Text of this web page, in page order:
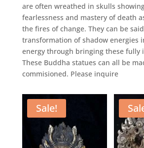
are often wreathed in skulls
fearlessness and mastery of death
the fires of change. They can be
transformation of shadow energies
energy through bringing these fully
These Buddha statues can all be
commisioned. Please inquire
Sale!